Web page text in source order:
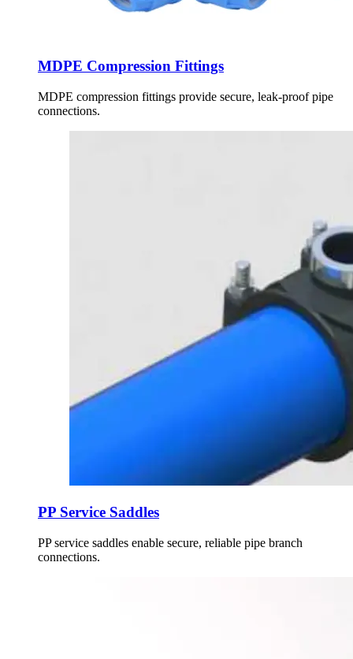
MDPE Compression Fittings
MDPE compression fittings provide secure, leak-proof pipe
connections.
PP Service Saddles
PP service saddles enable secure, reliable pipe branch
connections.